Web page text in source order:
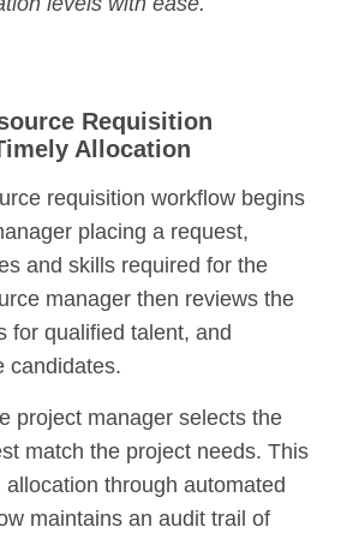
Requisition
Allocation
requisition workflow begins
placing a request,
and skills required for the
manager then reviews the
for qualified talent, and
candidates.
project manager selects the
match the project needs. This
through automated
maintains an audit trail of